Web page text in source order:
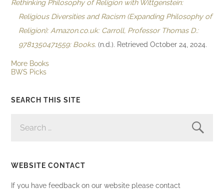
Rethinking Philosophy of Religion with Wittgenstein:
Religious Diversities and Racism (Expanding Philosophy of
Religion): Amazon.co.uk: Carroll, Professor Thomas D.:
9781350471559: Books. (n.d.). Retrieved October 24, 2024.
More Books
BWS Picks
SEARCH THIS SITE
FOR:
WEBSITE CONTACT
If you have feedback on our website please contact